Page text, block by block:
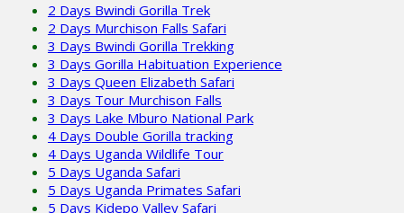
2 Days Bwindi Gorilla Trek
2 Days Murchison Falls Safari
3 Days Bwindi Gorilla Trekking
3 Days Gorilla Habituation Experience
3 Days Queen Elizabeth Safari
3 Days Tour Murchison Falls
3 Days Lake Mburo National Park
4 Days Double Gorilla tracking
4 Days Uganda Wildlife Tour
5 Days Uganda Safari
5 Days Uganda Primates Safari
5 Days Kidepo Valley Safari